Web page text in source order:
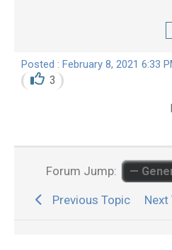
Posted : February 8, 2021 6:33
3
Forum Jump:
Previous Topic Next